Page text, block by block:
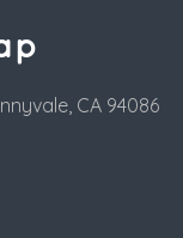
CA 94086